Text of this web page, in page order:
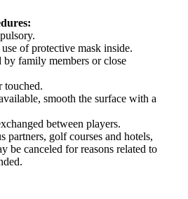
of protective mask inside.
by family members or close
touched.
smooth the surface with a
between players.
partners, golf courses and hotels,
be canceled for reasons related to